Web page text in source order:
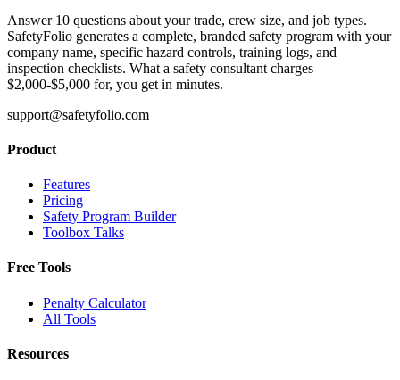
Answer 10 questions about your trade, crew size, and job types.
SafetyFolio generates a complete, branded safety program with your
company name, specific hazard controls, training logs, and
inspection checklists. What a safety consultant charges
$2,000-$5,000 for, you get in minutes.
support@safetyfolio.com
Product
Features
Pricing
Safety Program Builder
Toolbox Talks
Free Tools
Penalty Calculator
All Tools
Resources